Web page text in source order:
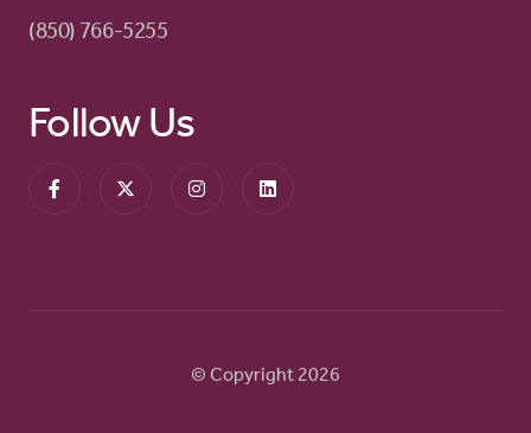
(850) 766-5255
Follow Us
© Copyright 2026